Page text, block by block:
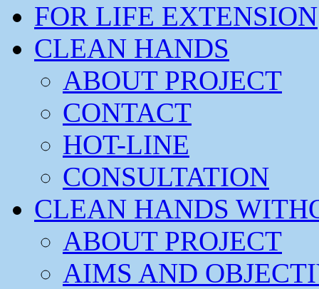
FOR LIFE EXTENSION
CLEAN HANDS
ABOUT PROJECT
CONTACT
HOT-LINE
CONSULTATION
CLEAN HANDS
ABOUT PROJECT
AIMS AND